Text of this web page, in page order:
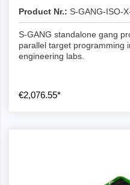
Product Nr.: S-GANG-ISO-
S-GANG standalone gang
parallel target programming
engineering labs.
€2,076.55*